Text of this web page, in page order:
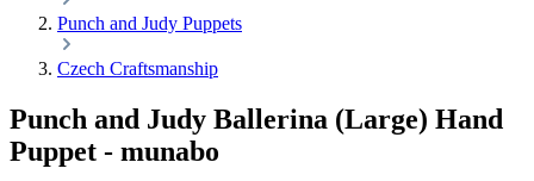
Punch and Judy Puppets
Czech Craftsmanship
Punch and Judy Ballerina (Large) Hand
Puppet - munabo